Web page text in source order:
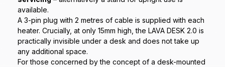
available.
A 3-pin plug with 2 metres of cable is supplied with each
heater. Crucially, at only 15mm high, the LAVA DESK 2.0 is
practically invisible under a desk and does not take up
any additional space.
For those concerned by the concept of a desk-mounted